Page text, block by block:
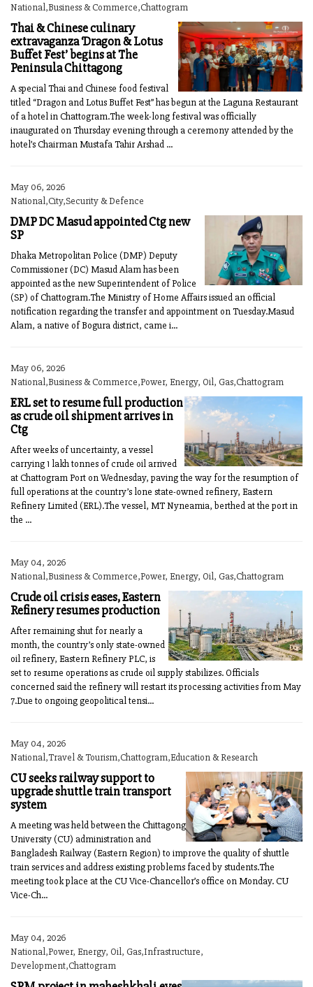
National,Business & Commerce,Chattogram
Thai & Chinese culinary
extravaganza ‘Dragon & Lotus
Buffet Fest’ begins at The
Peninsula Chittagong
A special Thai and Chinese food festival
titled “Dragon and Lotus Buffet Fest” has begun at the Laguna Restaurant
of a hotel in Chattogram.The week-long festival was officially
inaugurated on Thursday evening through a ceremony attended by the
hotel’s Chairman Mustafa Tahir Arshad ...
May 06, 2026
National,City,Security & Defence
DMP DC Masud appointed Ctg new
SP
Dhaka Metropolitan Police (DMP) Deputy
Commissioner (DC) Masud Alam has been
appointed as the new Superintendent of Police
(SP) of Chattogram.The Ministry of Home Affairs issued an official
notification regarding the transfer and appointment on Tuesday.Masud
Alam, a native of Bogura district, came i...
May 06, 2026
National,Business & Commerce,Power, Energy, Oil, Gas,Chattogram
ERL set to resume full production
as crude oil shipment arrives in
Ctg
After weeks of uncertainty, a vessel
carrying 1 lakh tonnes of crude oil arrived
at Chattogram Port on Wednesday, paving the way for the resumption of
full operations at the country’s lone state-owned refinery, Eastern
Refinery Limited (ERL).The vessel, MT Nyneamia, berthed at the port in
the ...
May 04, 2026
National,Business & Commerce,Power, Energy, Oil, Gas,Chattogram
Crude oil crisis eases, Eastern
Refinery resumes production
After remaining shut for nearly a
month, the country’s only state-owned
oil refinery, Eastern Refinery PLC, is
set to resume operations as crude oil supply stabilizes. Officials
concerned said the refinery will restart its processing activities from May
7.Due to ongoing geopolitical tensi...
May 04, 2026
National,Travel & Tourism,Chattogram,Education & Research
CU seeks railway support to
upgrade shuttle train transport
system
A meeting was held between the Chittagong
University (CU) administration and
Bangladesh Railway (Eastern Region) to improve the quality of shuttle
train services and address existing problems faced by students.The
meeting took place at the CU Vice-Chancellor’s office on Monday. CU
Vice-Ch...
May 04, 2026
National,Power, Energy, Oil, Gas,Infrastructure,
Development,Chattogram